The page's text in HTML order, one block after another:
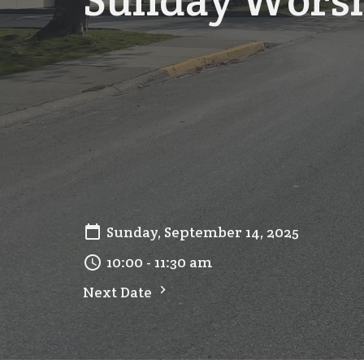
Sunday, September 14, 2025
10:00 - 11:30 am
Next Date